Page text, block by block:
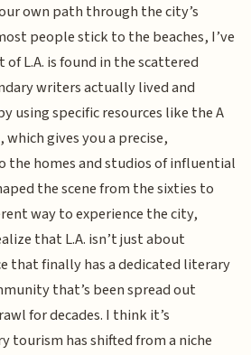
own path through the city’s
people stick to the beaches, I’ve
L.A. is found in the scattered
writers actually lived and
using specific resources like the A
gives you a precise,
the homes and studios of influential
the scene from the sixties to
way to experience the city,
that L.A. isn’t just about
that finally has a dedicated literary
that’s been spread out
for decades. I think it’s
tourism has shifted from a niche